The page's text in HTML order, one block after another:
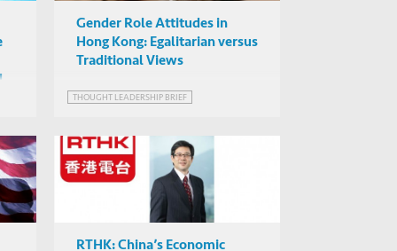
Gender Role Attitudes in
Hong Kong: Egalitarian versus
Traditional Views
THOUGHT LEADERSHIP BRIEF
RTHK: China’s Economic